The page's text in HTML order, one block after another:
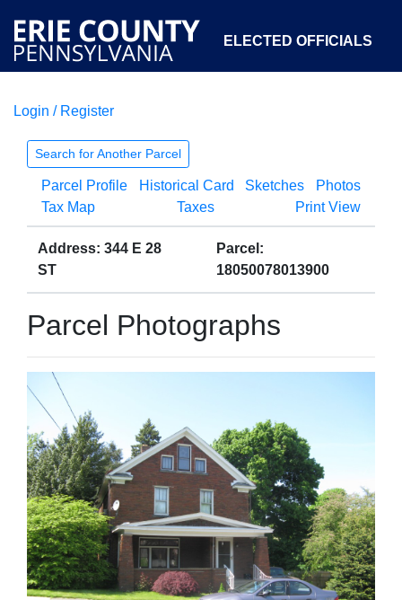
ELECTED OFFICIALS
COURTS
OPEN GOVERNMENT ABOUT
Login / Register
Search for Another Parcel
Parcel Profile Historical Card Sketches
Photos
Tax Map
Taxes Print View
Address: 344 E 28
ST
Parcel:
18050078013900
Parcel Photographs